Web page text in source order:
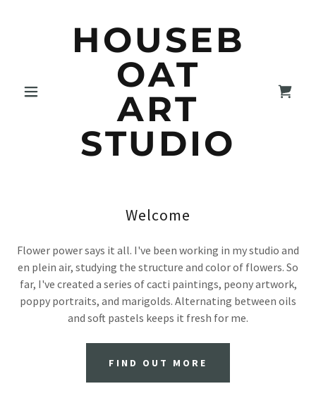
HOUSEB
OAT
ART
STUDIO
Welcome
Flower power says it all. I've been working in my studio and
en plein air, studying the structure and color of flowers. So
far, I've created a series of cacti paintings, peony artwork,
poppy portraits, and marigolds. Alternating between oils
and soft pastels keeps it fresh for me.
FIND OUT MORE